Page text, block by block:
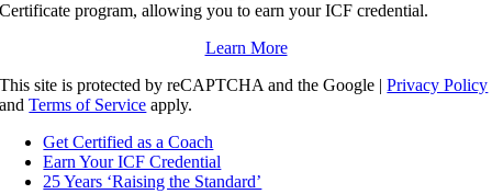
Certificate program, allowing you to earn your ICF credential.
Learn More
This site is protected by reCAPTCHA and the Google |Privacy Policy
andTerms of Service apply.
Get Certified as a Coach
Earn Your ICF Credential
25 Years ‘Raising the Standard’